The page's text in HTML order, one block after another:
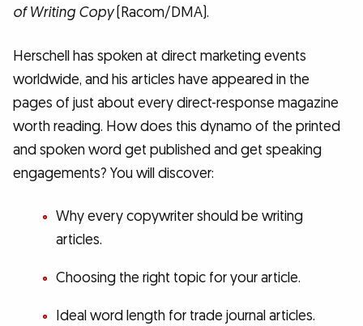
of Writing Copy(Racom/DMA).
Herschell has spoken at direct marketing events
worldwide, and his articles have appeared in the
pages of just about every direct-response magazine
worth reading. How does this dynamo of the printed
and spoken word get published and get speaking
engagements? You will discover:
Why every copywriter should be writing
articles.
Choosing the right topic for your article.
Ideal word length for trade journal articles.